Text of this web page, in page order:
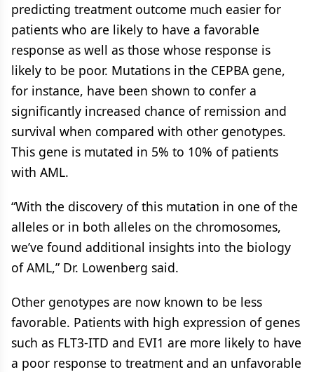
predicting treatment outcome much easier for
patients who are likely to have a favorable
response as well as those whose response is
likely to be poor. Mutations in the CEPBA gene,
for instance, have been shown to confer a
significantly increased chance of remission and
survival when compared with other genotypes.
This gene is mutated in 5% to 10% of patients
with AML.
“With the discovery of this mutation in one of the
alleles or in both alleles on the chromosomes,
we’ve found additional insights into the biology
of AML,” Dr. Lowenberg said.
Other genotypes are now known to be less
favorable. Patients with high expression of genes
such as FLT3-ITD and EVI1 are more likely to have
a poor response to treatment and an unfavorable